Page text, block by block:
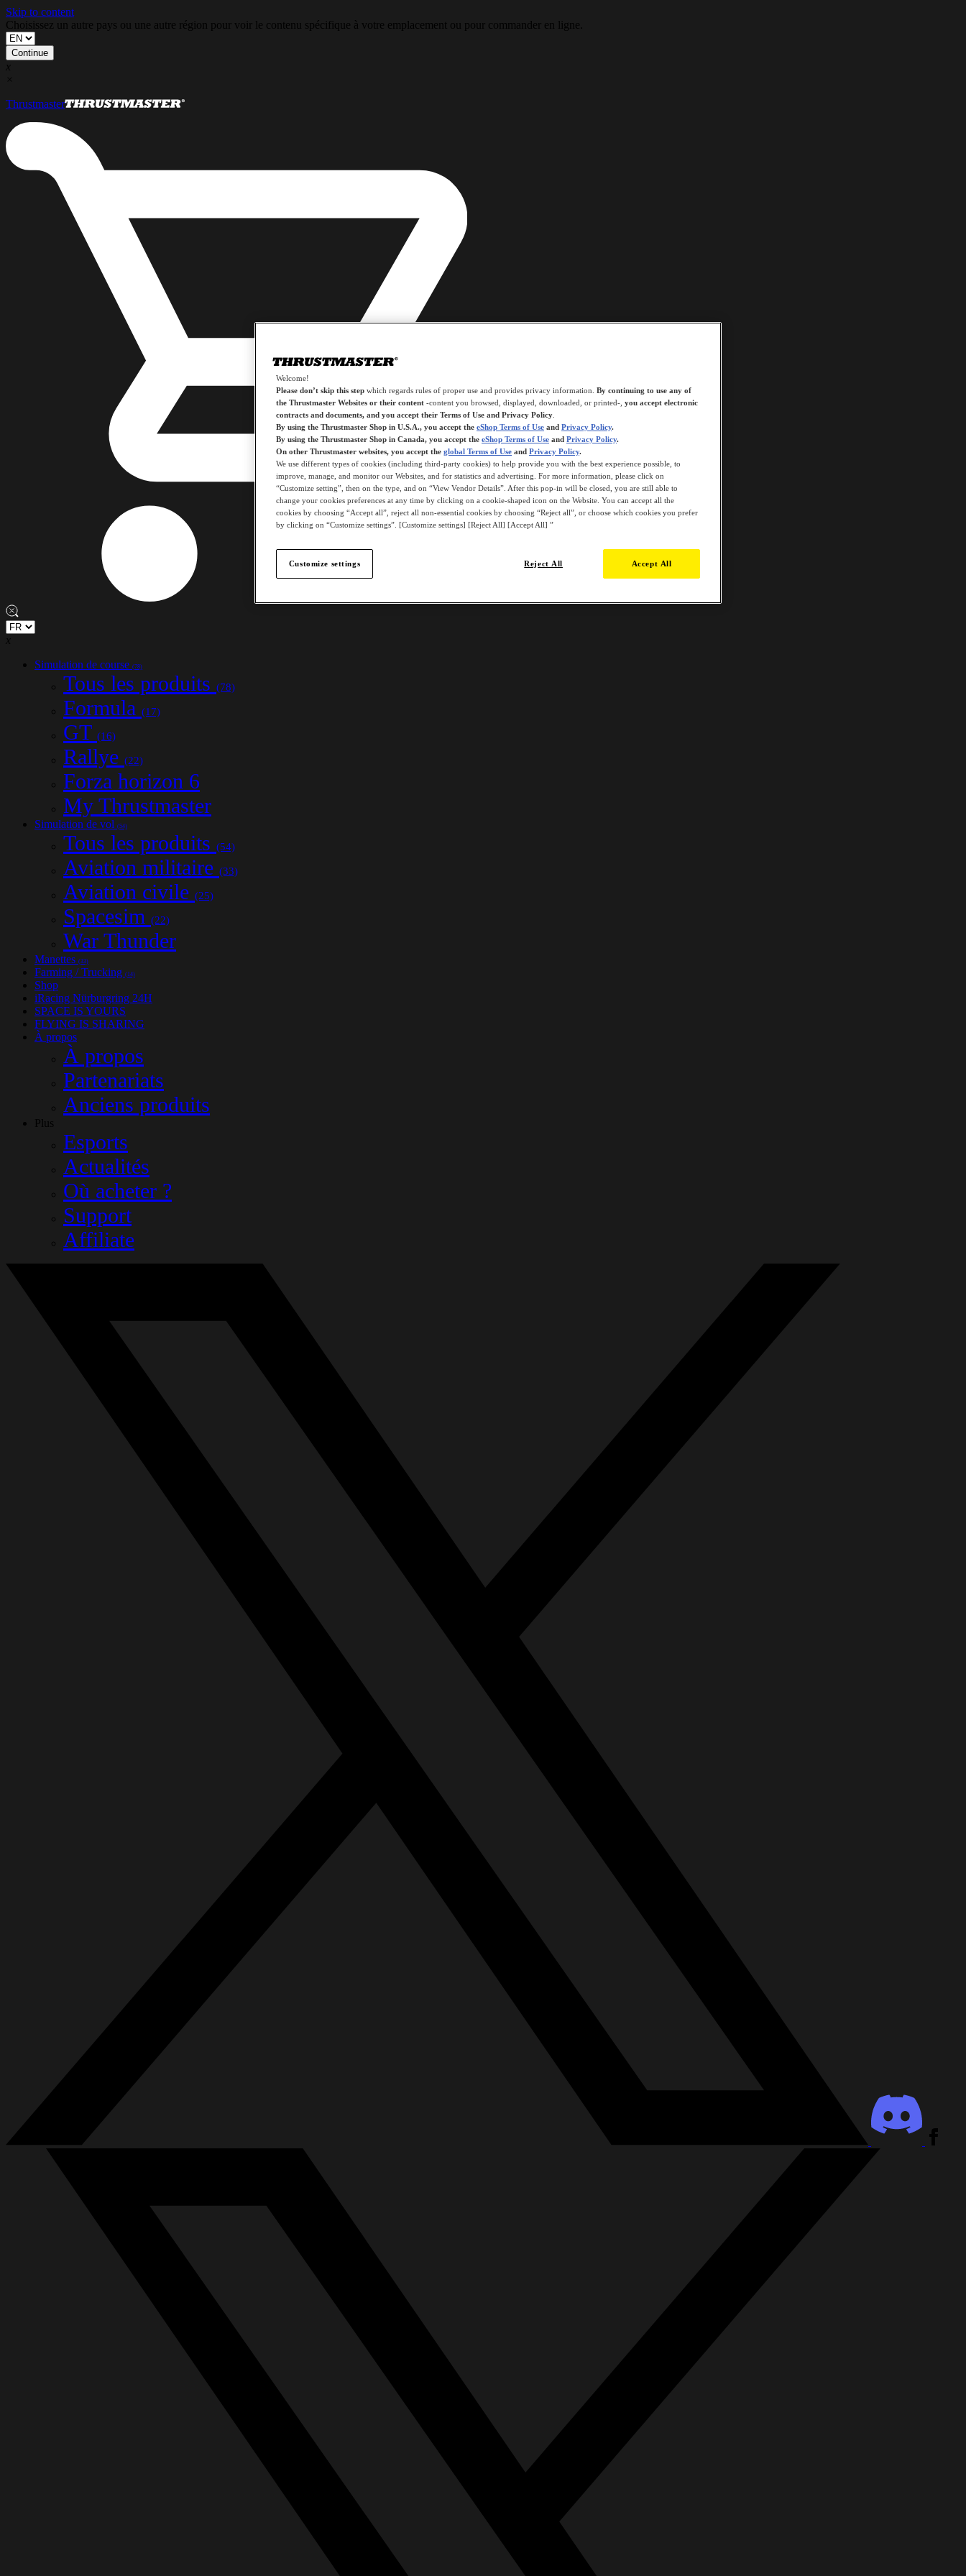
Skip to content
Choisissez un autre pays ou une autre région pour voir le contenu spécifique à votre emplacement ou pour commander en ligne.
Continue
x
×
Thrustmaster
x
Simulation de course (78)
Tous les produits (78)
Formula (17)
GT (16)
Rallye (22)
Forza horizon 6
My Thrustmaster
Simulation de vol (54)
Tous les produits (54)
Aviation militaire (33)
Aviation civile (25)
Spacesim (22)
War Thunder
Manettes (33)
Farming / Trucking (14)
Shop
iRacing Nürburgring 24H
SPACE IS YOURS
FLYING IS SHARING
À propos
À propos
Partenariats
Anciens produits
Plus
Esports
Actualités
Où acheter ?
Support
Affiliate
Welcome!
Please don’t skip this step which regards rules of proper use and provides privacy information. By continuing to use any of
the Thrustmaster Websites or their content -content you browsed, displayed, downloaded, or printed-, you accept electronic
contracts and documents, and you accept their Terms of Use and Privacy Policy
By using the Thrustmaster Shop in U.S.A., you accept the eShop Terms of Use and Privacy Policy.
By using the Thrustmaster Shop in Canada, you accept the eShop Terms of Use and Privacy Policy.
On other Thrustmaster websites, you accept the global Terms of Use and Privacy Policy.
We use different types of cookies (including third-party cookies) to help provide you with the best experience possible, to
improve, manage, and monitor our Websites, and for statistics and advertising. For more information, please click on
“Customize setting”, then on the type, and on “View Vendor Details”. After this pop-in will be closed, you are still able to
change your cookies preferences at any time by clicking on a cookie-shaped icon on the Website. You can accept all the
cookies by choosing “Accept all”, reject all non-essential cookies by choosing “Reject all”, or choose which cookies you prefer
by clicking on “Customize settings”. [Customize settings] [Reject All] [Accept All] ”
Reject All Accept All
Customize settings